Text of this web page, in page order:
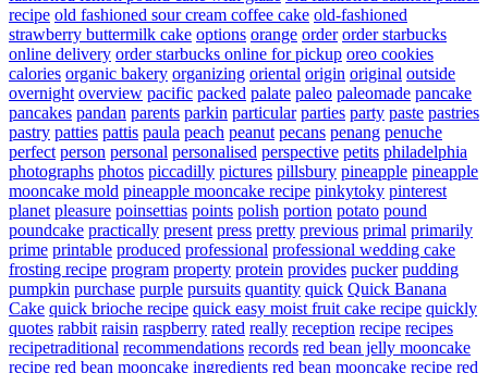
recipe old fashioned sour cream coffee cake old-fashioned
strawberry buttermilk cake options orange order order starbucks
online delivery order starbucks online for pickup oreo cookies
calories organic bakery organizing oriental origin original outside
overnight overview pacific packed palate paleo paleomade pancake
pancakes pandan parents parkin particular parties party paste pastries
pastry patties pattis paula peach peanut pecans penang penuche
perfect person personal personalised perspective petits philadelphia
photographs photos piccadilly pictures pillsbury pineapple pineapple
mooncake mold pineapple mooncake recipe pinkytoky pinterest
planet pleasure poinsettias points polish portion potato pound
poundcake practically present press pretty previous primal primarily
prime printable produced professional professional wedding cake
frosting recipe program property protein provides pucker pudding
pumpkin purchase purple pursuits quantity quick Quick Banana
Cake quick brioche recipe quick easy moist fruit cake recipe quickly
quotes rabbit raisin raspberry rated really reception recipe recipes
recipetraditional recommendations records red bean jelly mooncake
recipe red bean mooncake ingredients red bean mooncake recipe red